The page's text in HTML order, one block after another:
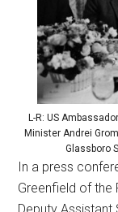
L-R: US
Minister Andrei
Glassboro
In a press
Greenfield of the